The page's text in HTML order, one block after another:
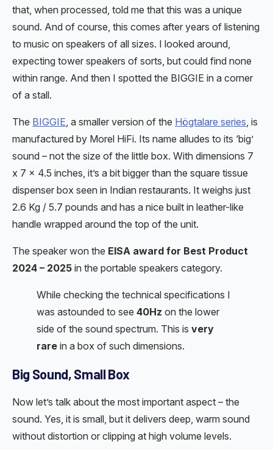
that, when processed, told me that this was a unique
sound. And of course, this comes after years of listening
to music on speakers of all sizes. I looked around,
expecting tower speakers of sorts, but could find none
within range. And then I spotted the BIGGIE in a corner
of a stall.
The BIGGIE, a smaller version of the Högtalare series, is
manufactured by Morel HiFi. Its name alludes to its ‘big’
sound – not the size of the little box. With dimensions 7
x 7 x 4.5 inches, it’s a bit bigger than the square tissue
dispenser box seen in Indian restaurants. It weighs just
2.6 Kg / 5.7 pounds and has a nice built in leather-like
handle wrapped around the top of the unit.
The speaker won the EISA award for Best Product
2024 – 2025 in the portable speakers category.
While checking the technical specifications I
was astounded to see 40Hz on the lower
side of the sound spectrum. This is very
rare in a box of such dimensions.
Big Sound, Small Box
Now let’s talk about the most important aspect – the
sound. Yes, it is small, but it delivers deep, warm sound
without distortion or clipping at high volume levels.